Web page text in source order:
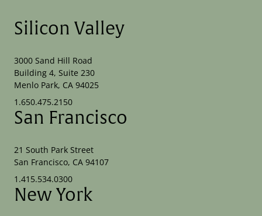
Silicon Valley
3000 Sand Hill Road
Building 4, Suite 230
Menlo Park, CA 94025
1.650.475.2150
San Francisco
21 South Park Street
San Francisco, CA 94107
1.415.534.0300
New York